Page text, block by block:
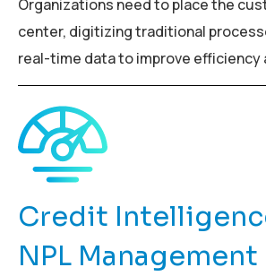
Organizations need to place the
center, digitizing traditional
real-time data to improve efficiency
Credit
NPL Management